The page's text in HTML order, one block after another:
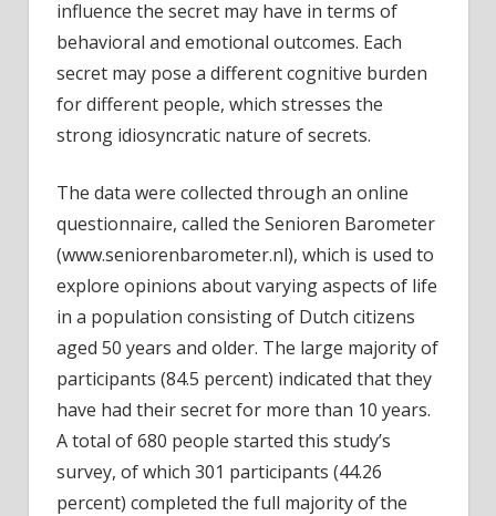
influence the secret may have in terms of
behavioral and emotional outcomes. Each
secret may pose a different cognitive burden
for different people, which stresses the
strong idiosyncratic nature of secrets.
The data were collected through an online
questionnaire, called the Senioren Barometer
(www.seniorenbarometer.nl), which is used to
explore opinions about varying aspects of life
in a population consisting of Dutch citizens
aged 50 years and older. The large majority of
participants (84.5 percent) indicated that they
have had their secret for more than 10 years.
A total of 680 people started this study’s
survey, of which 301 participants (44.26
percent) completed the full majority of the